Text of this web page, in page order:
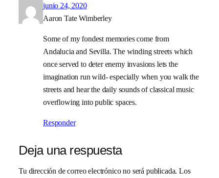
junio 24, 2020
Aaron Tate Wimberley
Some of my fondest memories come from
Andalucia and Sevilla. The winding streets which
once served to deter enemy invasions lets the
imagination run wild- especially when you walk the
streets and hear the daily sounds of classical music
overflowing into public spaces.
Responder
Deja una respuesta
Tu dirección de correo electrónico no será publicada. Los